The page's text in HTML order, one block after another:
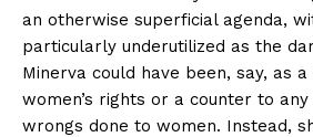
an otherwise superficial agenda,
particularly underutilized as the
Minerva could have been, say, as
women’s rights or a counter to
wrongs done to women. Instead,